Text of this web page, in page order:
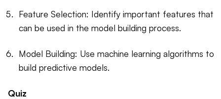
Feature Selection: Identify important features that
can be used in the model building process.
Model Building: Use machine learning algorithms to
build predictive models.
Quiz